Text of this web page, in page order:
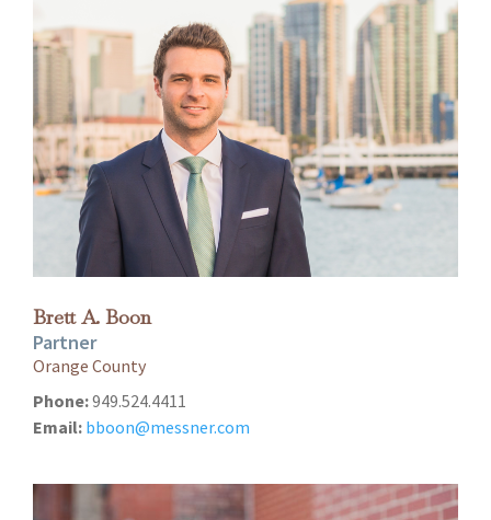
Brett A. Boon
Partner
Orange County
Phone:949.524.4411
Email: bboon@messner.com